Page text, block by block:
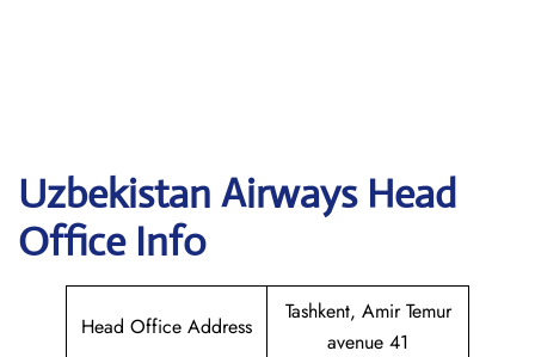
Uzbekistan Airways Head
Office Info
Head Office Address
Tashkent, Amir Temur
avenue 41